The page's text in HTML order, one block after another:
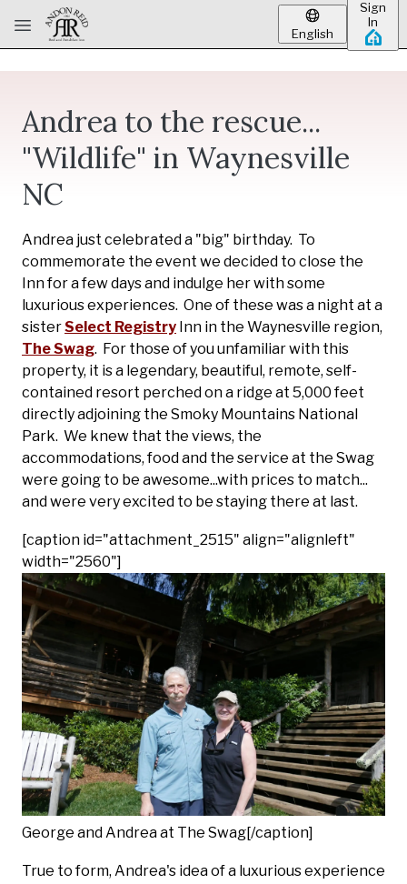
Skip to main content
English
Sign
In
Andrea to the rescue...
"Wildlife" in Waynesville
NC
Andrea just celebrated a "big" birthday. To
commemorate the event we decided to close the
Inn for a few days and indulge her with some
luxurious experiences. One of these was a night at a
sisterSelect Registry Inn in the Waynesville region,
The Swag. For those of you unfamiliar with this
property, it is a legendary, beautiful, remote, self-
contained resort perched on a ridge at 5,000 feet
directly adjoining the Smoky Mountains National
Park. We knew that the views, the
accommodations, food and the service at the Swag
were going to be awesome...with prices to match...
and were very excited to be staying there at last.
[caption id="attachment_2515" align="alignleft"
width="2560"]
George and Andrea at The Swag[/caption]
True to form, Andrea's idea of a luxurious experience